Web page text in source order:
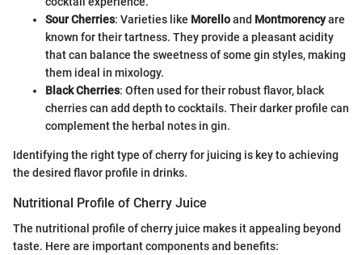
Sour Cherries: Varieties like Morelloand Montmorencyare
known for their tartness. They provide a pleasant acidity
that can balance the sweetness of some gin styles, making
them ideal in mixology.
Black Cherries: Often used for their robust flavor, black
cherries can add depth to cocktails. Their darker profile can
complement the herbal notes in gin.
Identifying the right type of cherry for juicing is key to achieving
the desired flavor profile in drinks.
Nutritional Profile of Cherry Juice
The nutritional profile of cherry juice makes it appealing beyond
taste. Here are important components and benefits: